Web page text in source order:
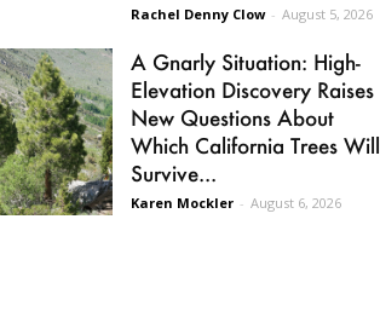
Rachel Denny Clow - August 5, 2026
A Gnarly Situation: High-
Elevation Discovery Raises
New Questions About
Which California Trees Will
Survive...
Karen Mockler - August 6, 2026